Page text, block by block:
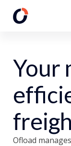
Your
Ofload